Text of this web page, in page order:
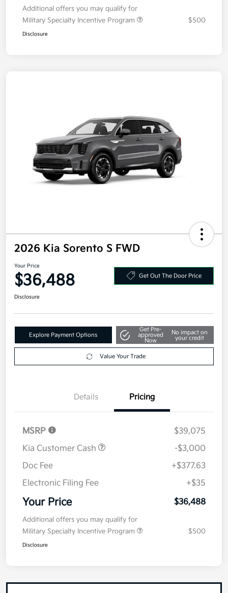
Additional offers you may qualify for
Military Specialty Incentive Program
$500
Disclosure
2026 Kia Sorento S FWD
Your Price
$36,488 Get Out The Door Price
Disclosure
Explore Payment Options
Get Pre-
approved
Now
No impact on
your credit
Value Your Trade
Details Pricing
MSRP
$39,075
Kia Customer Cash
-$3,000
Doc Fee
+$377.63
Electronic Filing Fee
+$35
Your Price $36,488
Additional offers you may qualify for
Military Specialty Incentive Program
$500
Disclosure